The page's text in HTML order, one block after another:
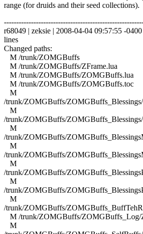
range (for druids and their seed collections).
r68049 | zeksie | 2008-04-04 09:57:55 -
lines
Changed paths:
M /trunk/ZOMGBuffs
M /trunk/ZOMGBuffs/ZFrame.lua
M /trunk/ZOMGBuffs/ZOMGBuffs.lua
M /trunk/ZOMGBuffs/ZOMGBuffs.toc
M
/trunk/ZOMGBuffs/
M
/trunk/ZOMGBuffs/
M
/trunk/ZOMGBuffs/
M
/trunk/ZOMGBuffs/
M
/trunk/ZOMGBuffs/
M
/trunk/ZOMGBuffs/
M
/trunk/ZOMGBuffs/
M /trunk/ZOMGBuffs/ZOMGBuffs_Log/
M